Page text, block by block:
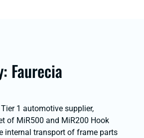
Faurecia
1 automotive supplier,
of MiR500 and MiR200 Hook
internal transport of frame parts